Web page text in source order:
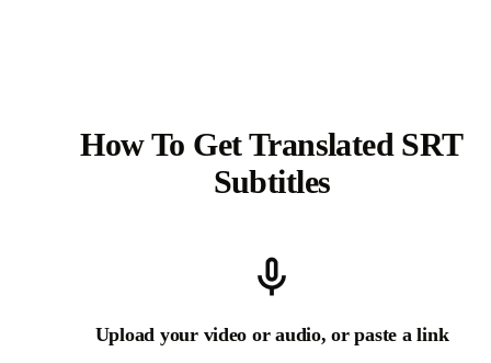
How To Get Translated SRT
Subtitles
Upload your video or audio, or paste a link